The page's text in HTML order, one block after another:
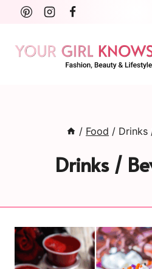
Skip
content
/ Food / Drinks
Drinks /